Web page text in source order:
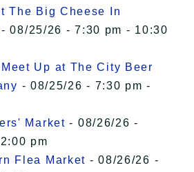
The Big Cheese In
- 08/25/26 - 7:30 pm - 10:30
Up at The City Beer
- 08/25/26 - 7:30 pm -
Market - 08/26/26 -
pm
Flea Market - 08/26/26 -